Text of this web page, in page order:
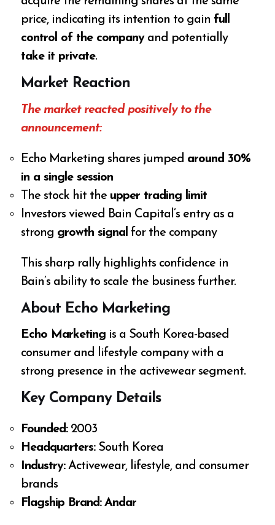
price, indicating its intention to gain full
control of the companyand potentially
take it private.
Market Reaction
The market reacted positively to the
announcement:
Echo Marketing shares jumped around 30%
in a single session
The stock hit the upper trading limit
Investors viewed Bain Capital’s entry as a
strong growth signal for the company
This sharp rally highlights confidence in
Bain’s ability to scale the business further.
About Echo Marketing
Echo Marketing is a South Korea-based
consumer and lifestyle company with a
strong presence in the activewear segment.
Key Company Details
Founded:2003
Headquarters:South Korea
Industry:Activewear, lifestyle, and consumer
brands
Flagship Brand: Andar